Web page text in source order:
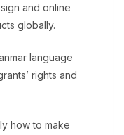
and online
globally.
language
rights and
how to make